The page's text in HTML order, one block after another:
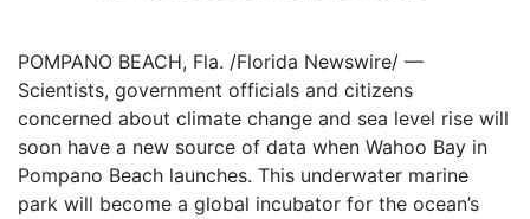
POMPANO BEACH, Fla. /Florida Newswire/ —
Scientists, government officials and citizens
concerned about climate change and sea level rise will
soon have a new source of data when Wahoo Bay in
Pompano Beach launches. This underwater marine
park will become a global incubator for the ocean’s